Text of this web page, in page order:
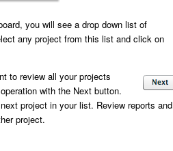
you will see a drop down list of
any project from this list and click on
to review all your projects
with the Next button.
project in your list. Review reports and
project.